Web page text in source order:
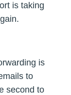
is taking
is
to
second to